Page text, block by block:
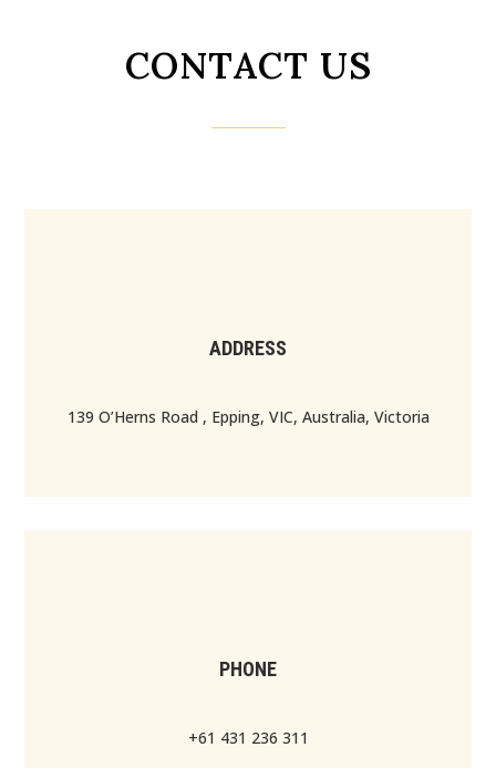
CONTACT US
ADDRESS
139 O’Herns Road , Epping, VIC, Australia, Victoria
PHONE
+61 431 236 311